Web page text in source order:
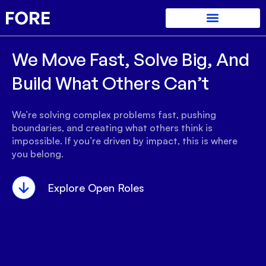
We Move Fast, Solve Big, And
Build What Others Can’t
We’re solving complex problems fast, pushing
boundaries, and creating what others think is
impossible. If you’re driven by impact, this is where
you belong.
Explore Open Roles